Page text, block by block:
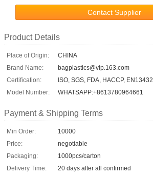
Contact Supplier
Product Details
Place of Origin:
CHINA
Brand Name:
bagplastics@vip.163.com
Certification:
ISO, SGS, FDA, HACCP, EN13432
Model Number:
WHATSAPP:+8613780964661
Payment & Shipping Terms
Min Order:
10000
Price:
negotiable
Packaging:
1000pcs/carton
Delivery Time:
20 days after all confirmed